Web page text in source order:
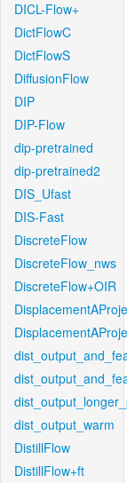
DICL-Flow+
DictFlowC
DictFlowS
DiffusionFlow
DIP
DIP-Flow
dip-pretrained
dip-pretrained2
DIS_Ufast
DIS-Fast
DiscreteFlow
DiscreteFlow_nws
DiscreteFlow+OIR
dist_output_warm
DistillFlow
DistillFlow+ft